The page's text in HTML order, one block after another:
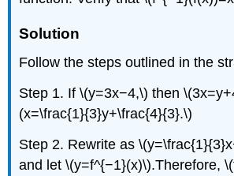
Solution
Follow the steps outlined in the
Step 1. If \(y=3x−4,\) then
(x=\frac{1}{3}y+\frac{4}{3}.\)
Step 2. Rewrite as
and let \(y=f^{−1}(x)\).Therefore,